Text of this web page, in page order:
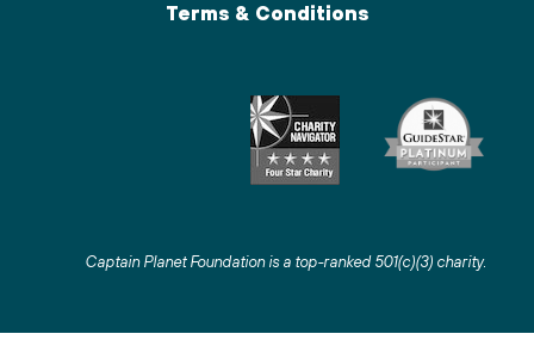
Terms & Conditions
Captain Planet Foundation is a top-ranked 501(c)(3) charity.